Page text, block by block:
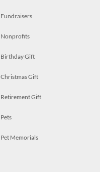
Fundraisers
Nonprofits
Birthday Gift
Christmas Gift
Retirement Gift
Pets
Pet Memorials